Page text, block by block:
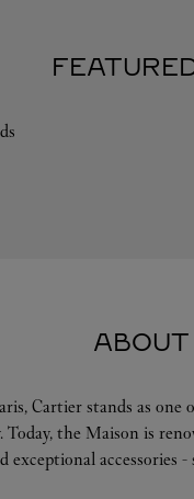
Cartier stands as one
the Maison is
exceptional accessories